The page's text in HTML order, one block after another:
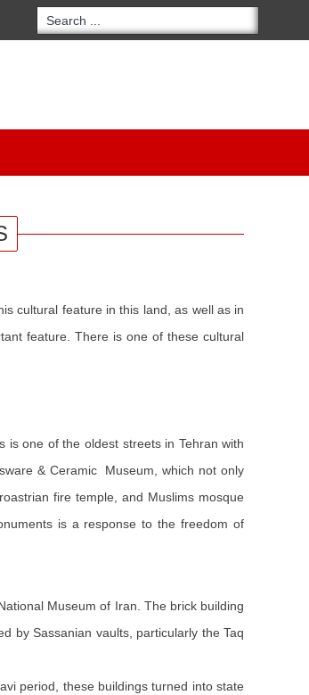
cultural feature in this land, as well as in
feature. There is one of these cultural
is one of the oldest streets in Tehran with
& Ceramic Museum, which not only
fire temple, and Muslims mosque
is a response to the freedom of
Museum of Iran. The brick building
by Sassanian vaults, particularly the Taq
period, these buildings turned into state